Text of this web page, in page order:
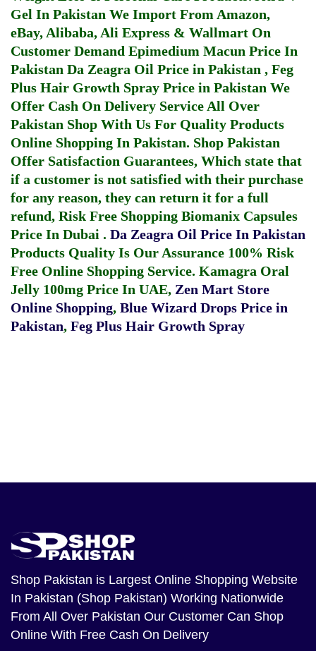
Gel In Pakistan We Import From Amazon,
eBay, Alibaba, Ali Express & Wallmart On
Customer Demand Epimedium Macun Price In
Pakistan Da Zeagra Oil Price in Pakistan , Feg
Plus Hair Growth Spray Price in Pakistan We
Offer Cash On Delivery Service All Over
Pakistan Shop With Us For Quality Products
Online Shopping In Pakistan. Shop Pakistan
Offer Satisfaction Guarantees, Which state that
if a customer is not satisfied with their purchase
for any reason, they can return it for a full
refund, Risk Free Shopping Biomanix Capsules
Price In Dubai . Da Zeagra Oil Price In Pakistan
Products Quality Is Our Assurance 100% Risk
Free Online Shopping Service. Kamagra Oral
Jelly 100mg Price In UAE, Zen Mart Store
Online Shopping, Blue Wizard Drops Price in
Pakistan, Feg Plus Hair Growth Spray
Shop Pakistan is Largest Online Shopping Website
In Pakistan (Shop Pakistan) Working Nationwide
From All Over Pakistan Our Customer Can Shop
Online With Free Cash On Delivery